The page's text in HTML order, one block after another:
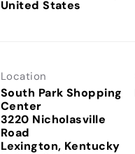
Location
South Park Shopping
Center
3220 Nicholasville
Road
Lexington, Kentucky